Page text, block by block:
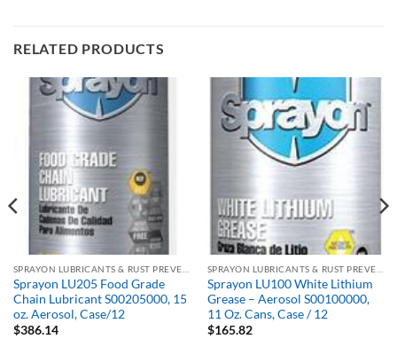
RELATED PRODUCTS
Sprayon LU205 Food Grade
Chain Lubricant S00205000, 15
oz. Aerosol, Case/12
$386.14
Sprayon LU100 White Lithium
Grease – Aerosol S00100000,
11 Oz. Cans, Case / 12
$165.82